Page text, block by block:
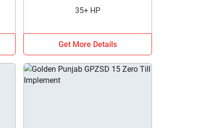
35+ HP
Get More Details